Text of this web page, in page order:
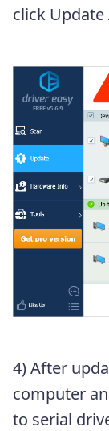
click Update
4) After
computer
to serial